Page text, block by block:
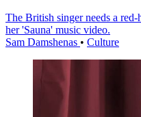
The British singer needs a
her 'Sauna' music video.
Sam Damshenas • Culture